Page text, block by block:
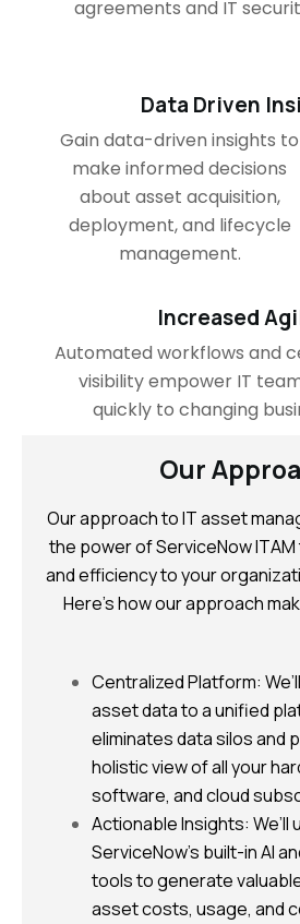
agreements and IT
Data Driven
Gain data-driven insights to
make informed decisions
about asset acquisition,
deployment, and lifecycle
management.
Increased
Automated workflows and
visibility empower IT
quickly to changing
Our
Our approach to IT asset
the power of ServiceNow
and efficiency to your
Here’s how our approach
Centralized Platform:
asset data to a unified
eliminates data silos and
holistic view of all your
software, and cloud
Actionable Insights: We’ll
ServiceNow’s built-in AI
tools to generate
asset costs, usage, and